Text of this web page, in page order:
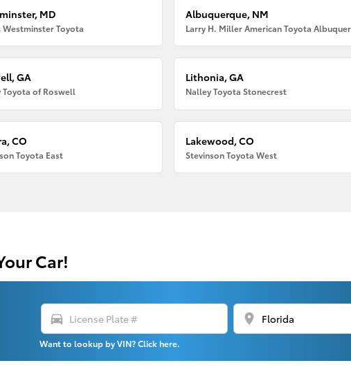
MD
Westminster Toyota
Albuquerque, NM
GA
Toyota of Roswell
Lithonia, GA
Nalley Toyota Stonecrest
CO
Toyota East
Lakewood, CO
Stevinson Toyota West
Car!
directions_car location_on
Want to lookup by VIN? Click here.